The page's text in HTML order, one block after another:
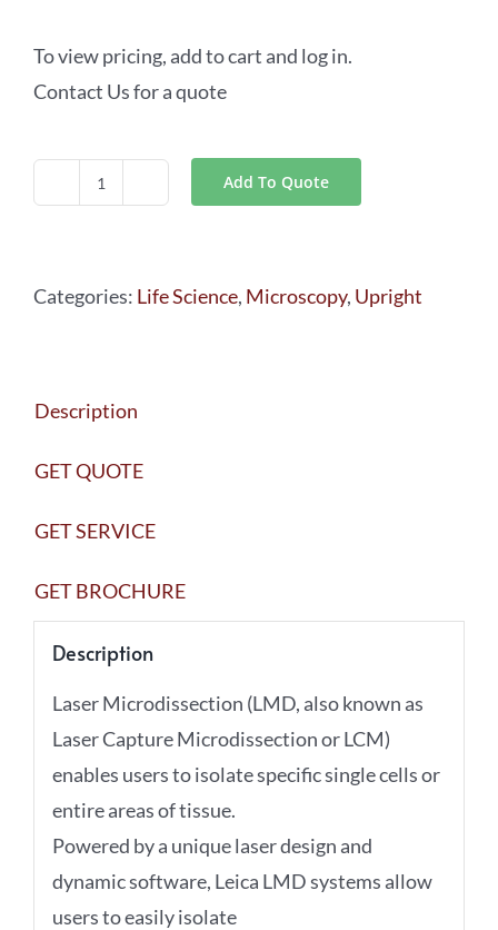
To view pricing, add to cart and log in.
Contact Us for a quote
Laser
LMD6
quantity
Add To Quote
Categories: Life Science, Microscopy, Upright
Description
GET QUOTE
GET SERVICE
GET BROCHURE
Description
Laser Microdissection (LMD, also known as
Laser Capture Microdissection or LCM)
enables users to isolate specific single cells or
entire areas of tissue.
Powered by a unique laser design and
dynamic software, Leica LMD systems allow
users to easily isolate